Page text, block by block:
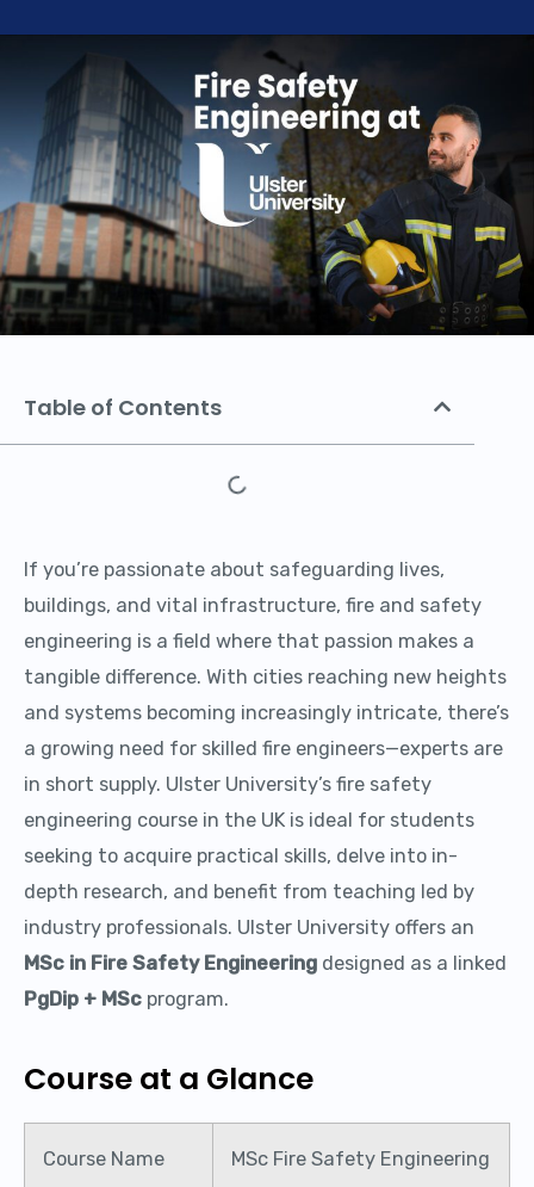
Table of Contents
If you’re passionate about safeguarding lives,
buildings, and vital infrastructure, fire and safety
engineering is a field where that passion makes a
tangible difference. With cities reaching new heights
and systems becoming increasingly intricate, there’s
a growing need for skilled fire engineers—experts are
in short supply. Ulster University’s fire safety
engineering course in the UK is ideal for students
seeking to acquire practical skills, delve into in-
depth research, and benefit from teaching led by
industry professionals. Ulster University offers an
MSc in Fire Safety Engineering designed as a linked
PgDip + MSc program.
Course at a Glance
Course Name MSc Fire Safety Engineering